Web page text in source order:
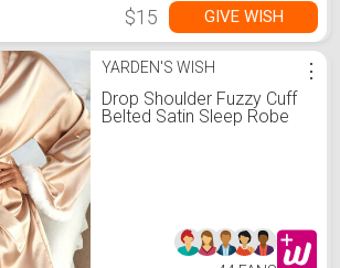
$15 GIVE WISH
YARDEN'S WISH
Drop Shoulder Fuzzy Cuff
Belted Satin Sleep Robe
⋮